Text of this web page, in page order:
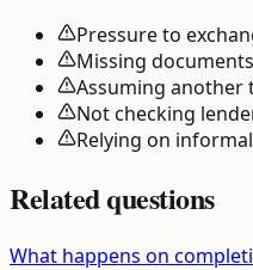
Pressure to
Missing
Assuming another
Not checking
Relying on
Related questions
What happens on